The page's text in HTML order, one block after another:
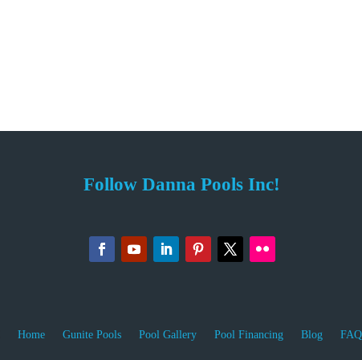
Follow Danna Pools Inc!
Home Gunite Pools Pool Gallery Pool Financing Blog FAQ